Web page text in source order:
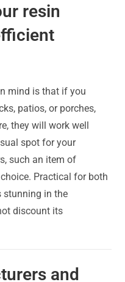
resin
mind is that if you
patios, or porches,
they will work well
spot for your
such an item of
Practical for both
stunning in the
discount its
and